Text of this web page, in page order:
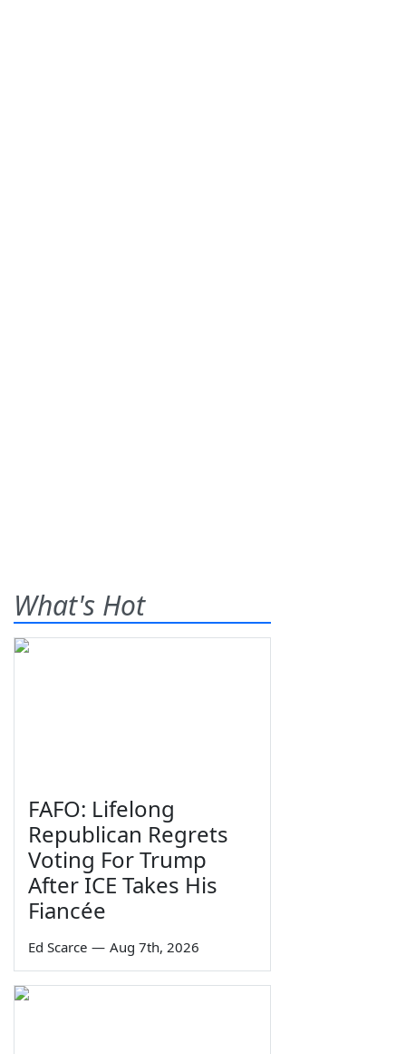
What's Hot
FAFO: Lifelong
Republican Regrets
Voting For Trump
After ICE Takes His
Fiancée
Ed Scarce — Aug 7th, 2026